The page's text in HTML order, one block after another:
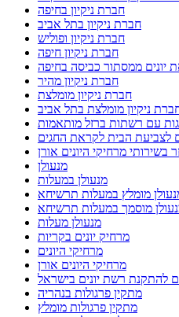
חברת ניקיון בחיפה
חברת ניקיון בתל אביב
חברת ניקיון ופוליש
חברת ניקיון חיפה
יונים ממסתור כביסה בחיפה
חברת ניקיון מהיר
חברת ניקיון מומלצת
ניקיון מומלצת בתל אביב
עם רשתות ברזל מותאמות
לצביעת הבית לקראת החגים
בשירותי מרחיקי היונים אורן
מנעולן
מנעולן במעלות
מומלץ במעלות תרשיחא
מוסמך במעלות תרשיחא
מנעולן מעלות
מרחיק יונים בקריות
מרחיקי היונים
מרחיקי היונים אורן
להתקנת רשת יונים בישראל
מתקין פרגולות בנהריה
מתקין פרגולות מומלץ